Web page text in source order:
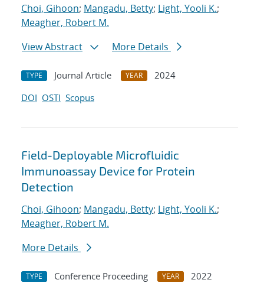
Choi, Gihoon; Mangadu, Betty; Light, Yooli K.;
Meagher, Robert M.
View Abstract
More Details
TYPE Journal Article YEAR
2024
DOI OSTI Scopus
Field-Deployable Microfluidic
Immunoassay Device for Protein
Detection
Choi, Gihoon; Mangadu, Betty; Light, Yooli K.;
Meagher, Robert M.
More Details
TYPE Conference Proceeding YEAR
2022